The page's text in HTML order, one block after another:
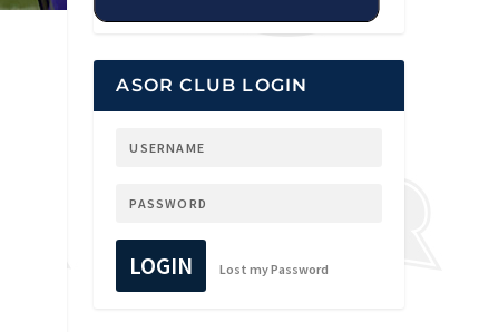
ASOR CLUB LOGIN
LOGIN Lost my Password